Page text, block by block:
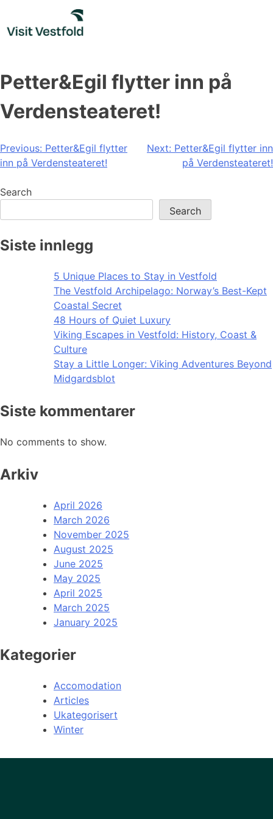
content
Petter&Egil flytter inn på
Verdensteateret!
Post
navigation
Previous: Petter&Egil flytter
inn på Verdensteateret!
Next: Petter&Egil flytter inn
på Verdensteateret!
Search
Search
Siste innlegg
5 Unique Places to Stay in Vestfold
The Vestfold Archipelago: Norway’s Best-Kept
Coastal Secret
48 Hours of Quiet Luxury
Viking Escapes in Vestfold: History, Coast &
Culture
Stay a Little Longer: Viking Adventures Beyond
Midgardsblot
Siste kommentarer
No comments to show.
Arkiv
April 2026
March 2026
November 2025
August 2025
June 2025
May 2025
April 2025
March 2025
January 2025
Kategorier
Accomodation
Articles
Ukategorisert
Winter